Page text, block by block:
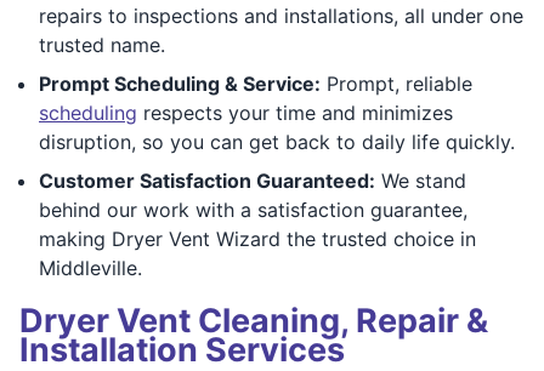
repairs to inspections and installations, all under one
trusted name.
Prompt Scheduling & Service: Prompt, reliable
scheduling respects your time and minimizes
disruption, so you can get back to daily life quickly.
Customer Satisfaction Guaranteed: We stand
behind our work with a satisfaction guarantee,
making Dryer Vent Wizard the trusted choice in
Middleville.
Dryer Vent Cleaning, Repair &
Installation Services